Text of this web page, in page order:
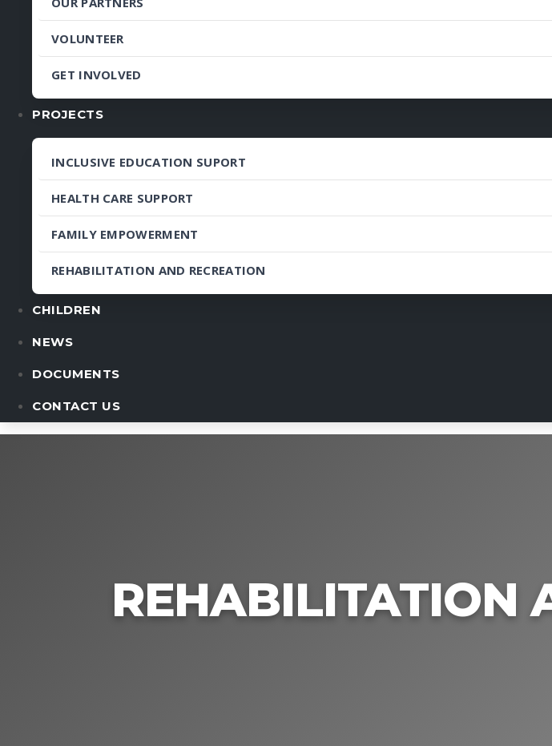
VOLUNTEER
GET INVOLVED
PROJECTS
INCLUSIVE EDUCATION SUPORT
HEALTH CARE SUPPORT
FAMILY EMPOWERMENT
REHABILITATION AND RECREATION
CHILDREN
NEWS
DOCUMENTS
CONTACT US
REHABILITATION